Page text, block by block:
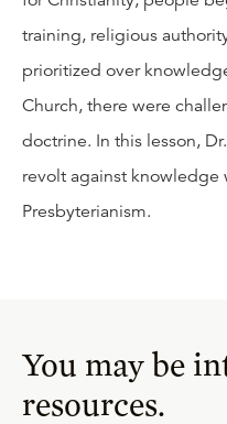
training, religious
prioritized over
Church, there were
doctrine. In this lesson,
revolt against knowledge
Presbyterianism.
You may be
resources.